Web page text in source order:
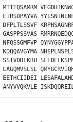
MTTTQSAMRM
EIRSDPAYVA
DFPLTLSSVF
GASPPSSVAS
NFQSSGMFVP
KDQQAVGYMA
SSIVDDLKRH
LAGQMVSLSL
EETHCIIDEI
ANYVVQKVLE